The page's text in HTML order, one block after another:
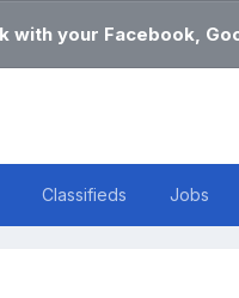
with your Facebook,
Classifieds Jobs